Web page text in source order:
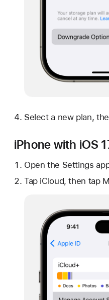
Select a new plan,
iPhone with iOS
Open the Settings
Tap iCloud, then tap